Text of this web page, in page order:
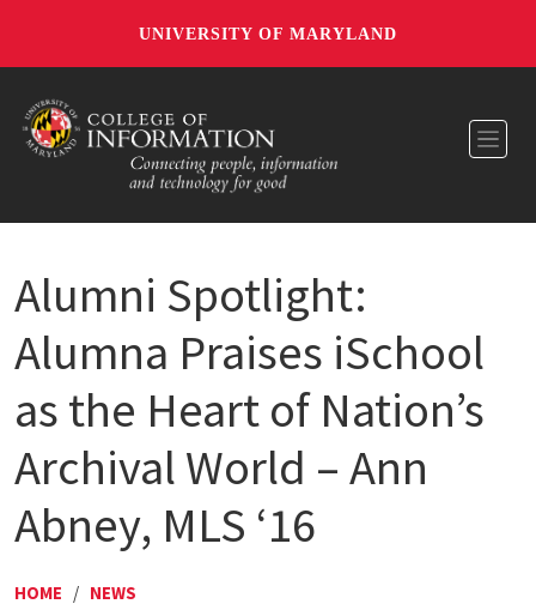
UNIVERSITY OF MARYLAND
Alumni Spotlight:
Alumna Praises iSchool
as the Heart of Nation’s
Archival World – Ann
Abney, MLS ‘16
HOME / NEWS